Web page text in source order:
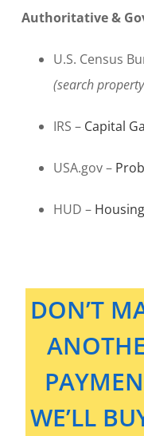
Authoritative &
U.S. Census
(search
IRS – Capital
USA.gov –
HUD –
DON’T
WE’LL